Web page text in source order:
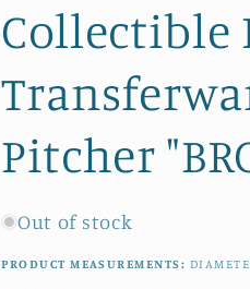
Collectible
Pitcher
Out of stock
PRODUCT MEASUREMENTS: